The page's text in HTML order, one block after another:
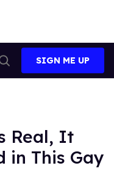
Search
SIGN ME UP
Real, It
in This Gay